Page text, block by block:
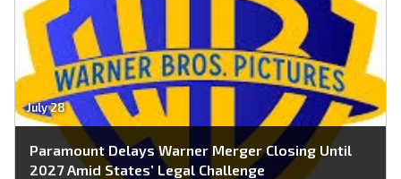
July 28
Paramount Delays Warner Merger Closing Until
2027 Amid States’ Legal Challenge